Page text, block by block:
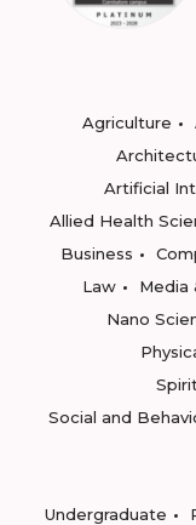
Agriculture
Artificial
Allied Health
Business
Law
Media
Nano
Social and
Undergraduate